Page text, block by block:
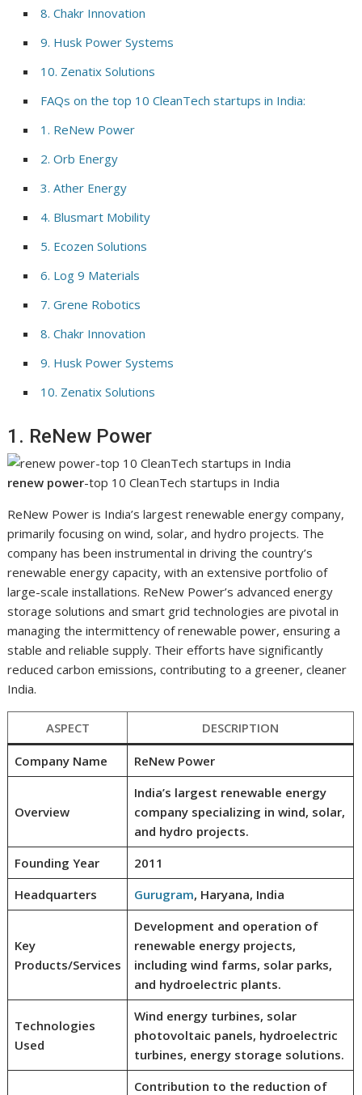
8. Chakr Innovation
9. Husk Power Systems
10. Zenatix Solutions
FAQs on the top 10 CleanTech startups in India:
1. ReNew Power
2. Orb Energy
3. Ather Energy
4. Blusmart Mobility
5. Ecozen Solutions
6. Log 9 Materials
7. Grene Robotics
8. Chakr Innovation
9. Husk Power Systems
10. Zenatix Solutions
1. ReNew Power
renew power-top 10 CleanTech startups in India
ReNew Power is India’s largest renewable energy company,
primarily focusing on wind, solar, and hydro projects. The
company has been instrumental in driving the country’s
renewable energy capacity, with an extensive portfolio of
large-scale installations. ReNew Power’s advanced energy
storage solutions and smart grid technologies are pivotal in
managing the intermittency of renewable power, ensuring a
stable and reliable supply. Their efforts have significantly
reduced carbon emissions, contributing to a greener, cleaner
India.
ASPECT DESCRIPTION
Company Name ReNew Power
Overview
India’s largest renewable energy
company specializing in wind, solar,
and hydro projects.
Founding Year
2011
Headquarters
Gurugram, Haryana, India
Key
Products/Services
Development and operation of
renewable energy projects,
including wind farms, solar parks,
and hydroelectric plants.
Technologies
Used
Wind energy turbines, solar
photovoltaic panels, hydroelectric
turbines, energy storage solutions.
Contribution to the reduction of